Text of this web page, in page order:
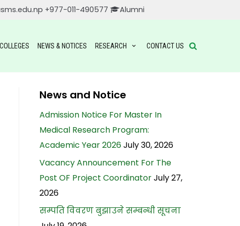
+977-011-490577 Alumni
NEWS & NOTICES RESEARCH CONTACT US
News and Notice
Admission Notice For Master In
Medical Research Program:
Academic Year 2026July 30, 2026
Vacancy Announcement For The
Post OF Project CoordinatorJuly 27,
2026
सम्पति विवरण बुझाउने सम्बन्धी सूचना